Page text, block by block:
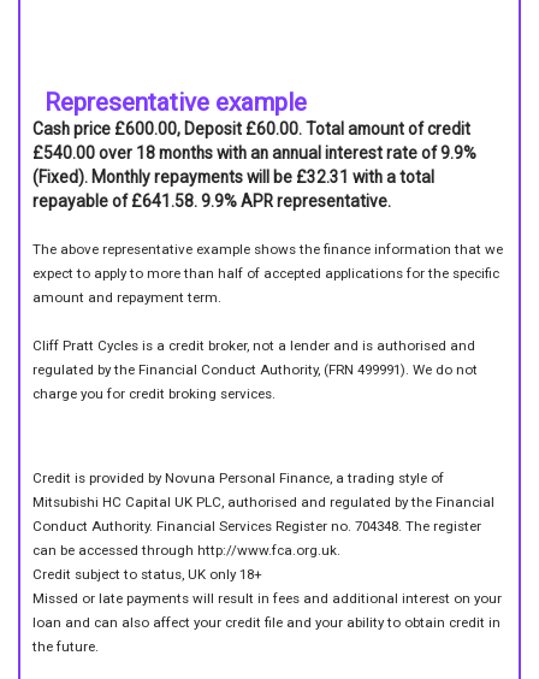
Representative example
Cash price £600.00, Deposit £60.00. Total amount of credit
£540.00 over 18 months with an annual interest rate of 9.9%
(Fixed). Monthly repayments will be £32.31 with a total
repayable of £641.58. 9.9% APR representative.
The above representative example shows the finance information that we
expect to apply to more than half of accepted applications for the specific
amount and repayment term.
Cliff Pratt Cycles is a credit broker, not a lender and is authorised and
regulated by the Financial Conduct Authority, (FRN 499991). We do not
charge you for credit broking services.
Credit is provided by Novuna Personal Finance, a trading style of
Mitsubishi HC Capital UK PLC, authorised and regulated by the Financial
Conduct Authority. Financial Services Register no. 704348. The register
can be accessed through http://www.fca.org.uk.
Credit subject to status, UK only 18+
Missed or late payments will result in fees and additional interest on your
loan and can also affect your credit file and your ability to obtain credit in
the future.